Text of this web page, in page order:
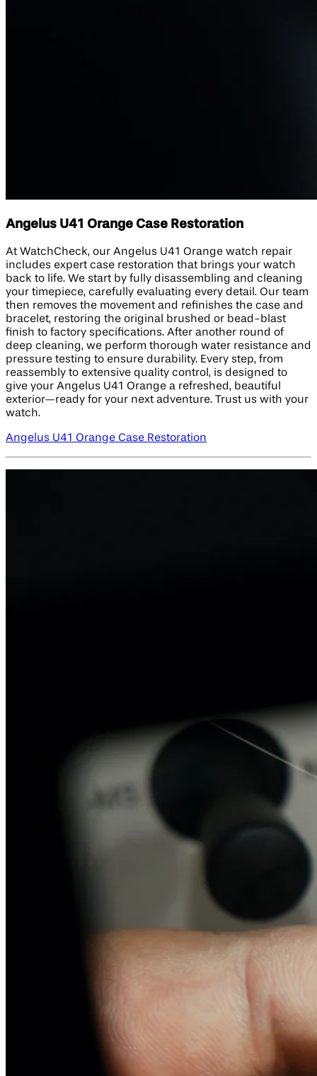
Angelus U41 Orange Case Restoration
At WatchCheck, our Angelus U41 Orange watch repair
includes expert case restoration that brings your watch
back to life. We start by fully disassembling and cleaning
your timepiece, carefully evaluating every detail. Our team
then removes the movement and refinishes the case and
bracelet, restoring the original brushed or bead-blast
finish to factory specifications. After another round of
deep cleaning, we perform thorough water resistance and
pressure testing to ensure durability. Every step, from
reassembly to extensive quality control, is designed to
give your Angelus U41 Orange a refreshed, beautiful
exterior—ready for your next adventure. Trust us with your
watch.
Angelus U41 Orange Case Restoration